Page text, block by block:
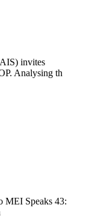
invites
Analysing th
MEI Speaks 43: